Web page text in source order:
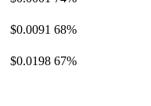
$0.0091 68%
$0.0198 67%